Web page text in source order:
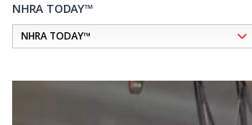
NHRA TODAY™